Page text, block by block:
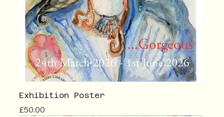
Exhibition Poster
Price
£50.00